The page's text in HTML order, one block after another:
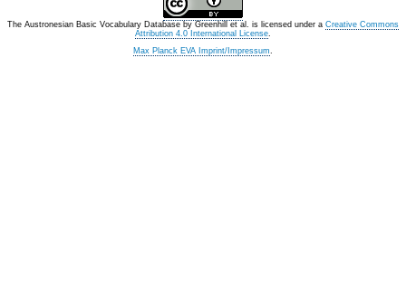
The Austronesian Basic Vocabulary Database by Greenhill et al. is licensed under a Creative Commons
Attribution 4.0 International License.
Max Planck EVA Imprint/Impressum.